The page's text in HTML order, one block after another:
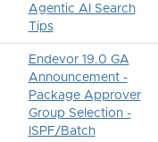
Agentic AI Search
Tips
Endevor 19.0 GA
Announcement -
Package Approver
Group Selection -
ISPF/Batch